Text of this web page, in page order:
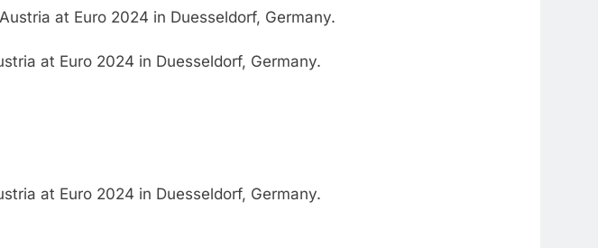
at Euro 2024 in Duesseldorf, Germany.
at Euro 2024 in Duesseldorf, Germany.